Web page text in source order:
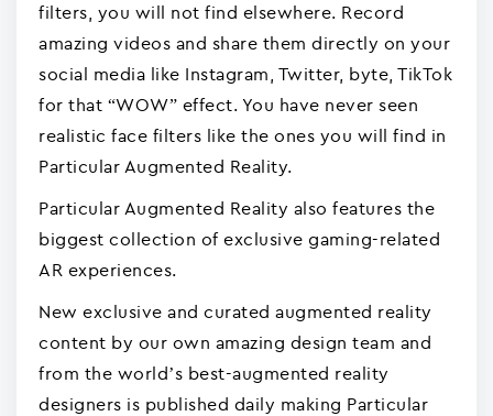
filters, you will not find elsewhere. Record
amazing videos and share them directly on your
social media like Instagram, Twitter, byte, TikTok
for that “WOW” effect. You have never seen
realistic face filters like the ones you will find in
Particular Augmented Reality.
Particular Augmented Reality also features the
biggest collection of exclusive gaming-related
AR experiences.
New exclusive and curated augmented reality
content by our own amazing design team and
from the world’s best-augmented reality
designers is published daily making Particular